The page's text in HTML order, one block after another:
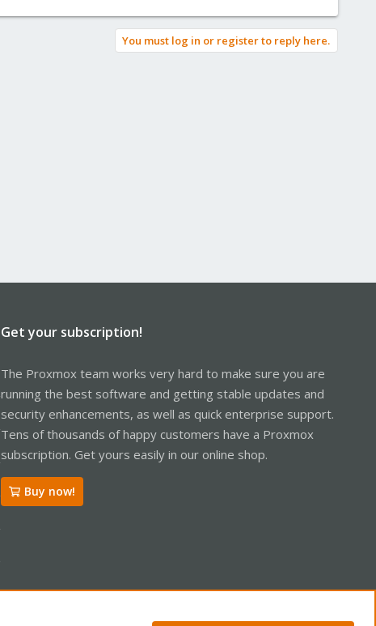
You must log in or register to reply here.
Get your subscription!
The Proxmox team works very hard to make sure you are
running the best software and getting stable updates and
security enhancements, as well as quick enterprise support.
Tens of thousands of happy customers have a Proxmox
subscription. Get yours easily in our online shop.
Buy now!